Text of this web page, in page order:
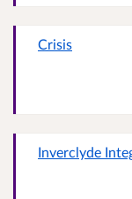
Crisis
Inverclyde